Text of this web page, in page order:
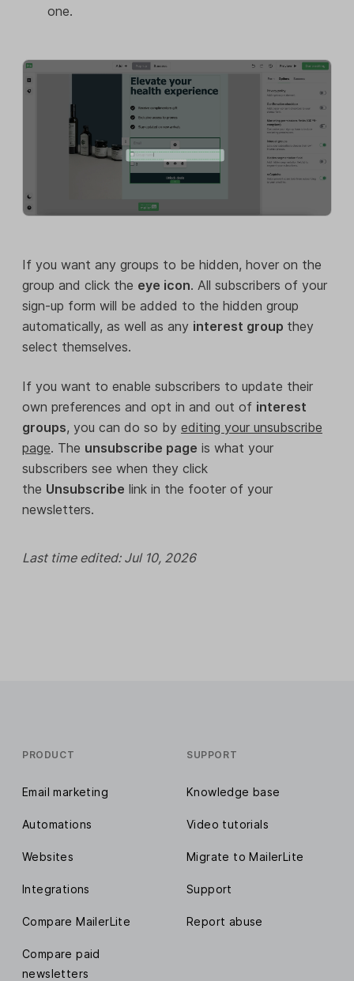
one.
If you want any groups to be hidden, hover on the
group and click the eye icon. All subscribers of your
sign-up form will be added to the hidden group
automatically, as well as any interest group they
select themselves.
If you want to enable subscribers to update their
own preferences and opt in and out of interest
groups, you can do so by editing your unsubscribe
page. The unsubscribe page is what your
subscribers see when they click
the Unsubscribe link in the footer of your
newsletters.
Last time edited: Jul 10, 2026
PRODUCT
Email marketing
Automations
Websites
Integrations
Compare MailerLite
Compare paid
newsletters
SUPPORT
Knowledge base
Video tutorials
Migrate to MailerLite
Support
Report abuse